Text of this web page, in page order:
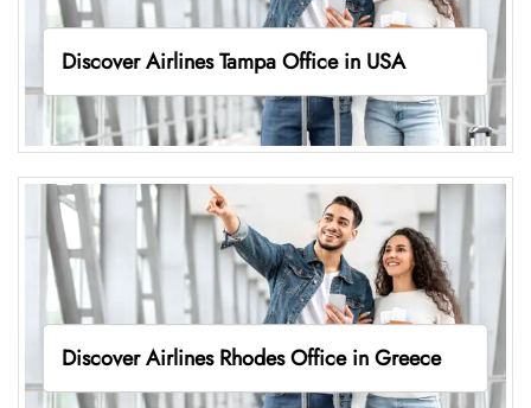
Discover Airlines Tampa Office in USA
Discover Airlines Rhodes Office in Greece